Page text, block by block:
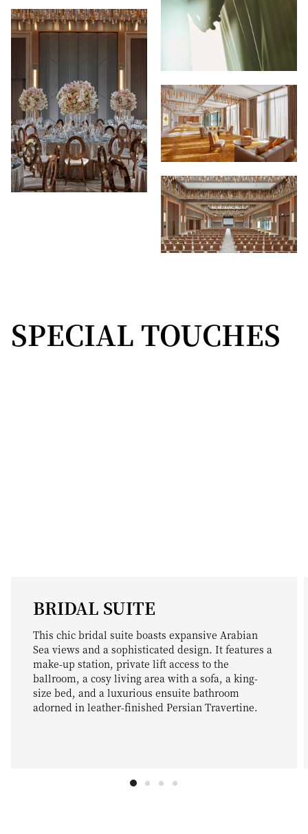
SPECIAL TOUCHES
BRIDAL SUITE
This chic bridal suite boasts expansive Arabian
Sea views and a sophisticated design. It features a
make-up station, private lift access to the
ballroom, a cosy living area with a sofa, a king-
size bed, and a luxurious ensuite bathroom
adorned in leather-finished Persian Travertine.